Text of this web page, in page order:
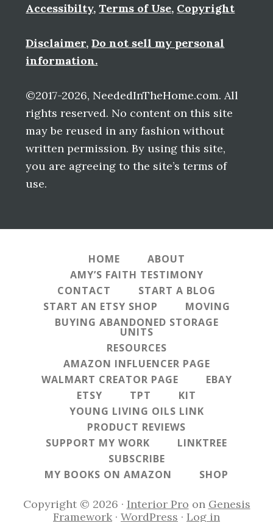
Accessibilty,Terms of Use, Copyright
Disclaimer, Do not sell my personal
information.
©2017-2026, NeededInTheHome.com. All
rights reserved. No content on this site
may be reused in any fashion without
written permission. By using this site,
you are agreeing to the site’s terms of
use.
HOME
ABOUT
AMY’S FAITH TESTIMONY
CONTACT
START A BLOG
START AN ETSY SHOP
MOVING
BUYING ABANDONED STORAGE
UNITS
RESOURCES
AMAZON INFLUENCER PAGE
WALMART CREATOR PAGE
EBAY
ETSY
TPT
KIT
YOUNG LIVING OILS LINK
PRODUCT REVIEWS
SUPPORT MY WORK
LINKTREE
SUBSCRIBE
MY BOOKS ON AMAZON
SHOP
Copyright © 2026 · Interior Pro on Genesis
Framework · WordPress · Log in